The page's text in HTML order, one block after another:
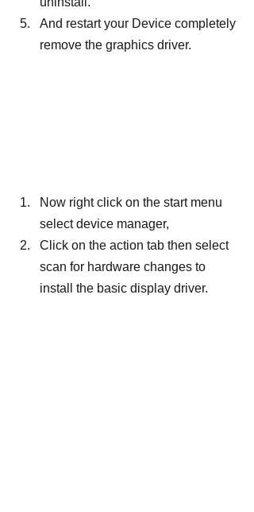
And restart your Device completely
remove the graphics driver.
Now right click on the start menu
select device manager,
Click on the action tab then select
scan for hardware changes to
install the basic display driver.